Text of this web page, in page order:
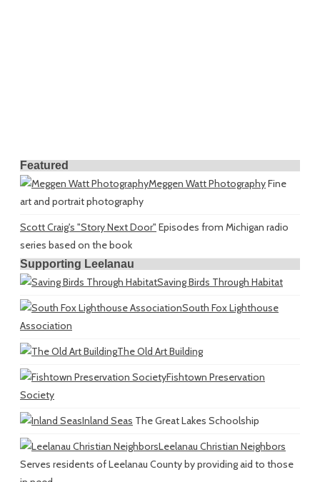
Featured
Meggen Watt PhotographyFine
art and portrait photography
Scott Craig's "Story Next Door" Episodes from Michigan radio
series based on the book
Supporting Leelanau
Saving Birds Through Habitat
South Fox Lighthouse
Association
The Old Art Building
Fishtown Preservation
Society
Inland Seas The Great Lakes Schoolship
Leelanau Christian Neighbors
Serves residents of Leelanau County by providing aid to those